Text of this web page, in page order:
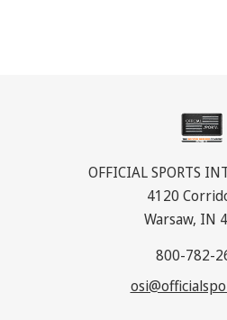
OFFICIAL SPORTS
4120
Warsaw, IN
800-782-